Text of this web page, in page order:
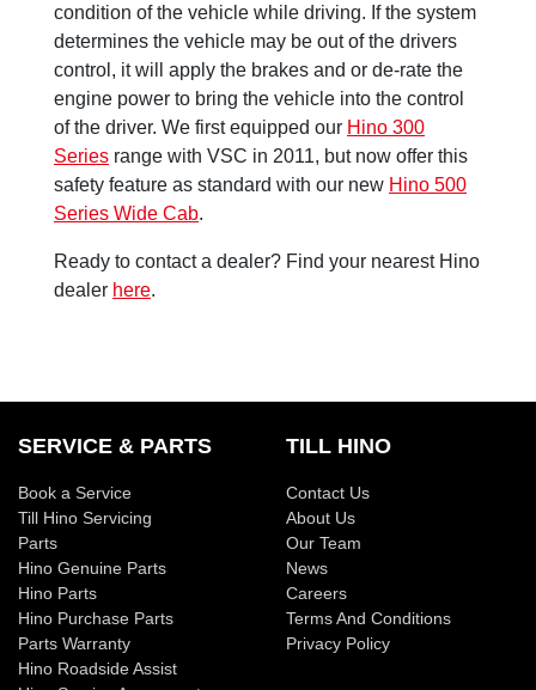
condition of the vehicle while driving. If the system
determines the vehicle may be out of the drivers
control, it will apply the brakes and or de-rate the
engine power to bring the vehicle into the control
of the driver. We first equipped our Hino 300
Series range with VSC in 2011, but now offer this
safety feature as standard with our new Hino 500
Series Wide Cab.
Ready to contact a dealer? Find your nearest Hino
dealer here.
SERVICE & PARTS
Book a Service
Till Hino Servicing
Parts
Hino Genuine Parts
Hino Parts
Hino Purchase Parts
Parts Warranty
Hino Roadside Assist
TILL HINO
Contact Us
About Us
Our Team
News
Careers
Terms And Conditions
Privacy Policy